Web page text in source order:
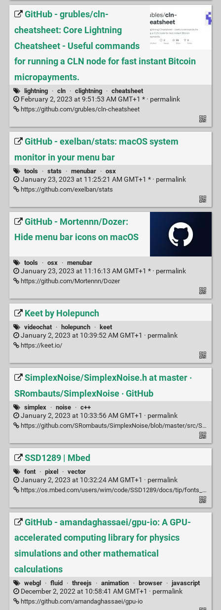
GitHub - grubles/cln-
cheatsheet: Core Lightning
Cheatsheet - Useful commands
for running a CLN node for fast instant Bitcoin
micropayments.
lightning · cln · clightning · cheatsheet
February 2, 2023 at 9:51:53 AM GMT+1 * · permalink
https://github.com/grubles/cln-cheatsheet
GitHub - exelban/stats: macOS system
monitor in your menu bar
tools · stats · menubar · osx
January 23, 2023 at 11:25:21 AM GMT+1 * · permalink
https://github.com/exelban/stats
GitHub - Mortennn/Dozer:
Hide menu bar icons on macOS
tools · osx · menubar
January 23, 2023 at 11:16:13 AM GMT+1 * · permalink
https://github.com/Mortennn/Dozer
Keet by Holepunch
videochat · holepunch · keet
January 2, 2023 at 10:39:52 AM GMT+1 · permalink
https://keet.io/
SimplexNoise/SimplexNoise.h at master ·
SRombauts/SimplexNoise · GitHub
simplex · noise · c++
January 2, 2023 at 10:33:56 AM GMT+1 · permalink
https://github.com/SRombauts/SimplexNoise/blob/master/src/SimplexNoise.h
SSD1289 | Mbed
font · pixel · vector
January 2, 2023 at 10:32:24 AM GMT+1 · permalink
https://os.mbed.com/users/wim/code/SSD1289/docs/tip/fonts_8h_source.html#l00135
GitHub - amandaghassaei/gpu-io: A GPU-
accelerated computing library for physics
simulations and other mathematical
calculations
webgl · fluid · threejs · animation · browser · javascript
December 2, 2022 at 10:58:41 AM GMT+1 · permalink
https://github.com/amandaghassaei/gpu-io